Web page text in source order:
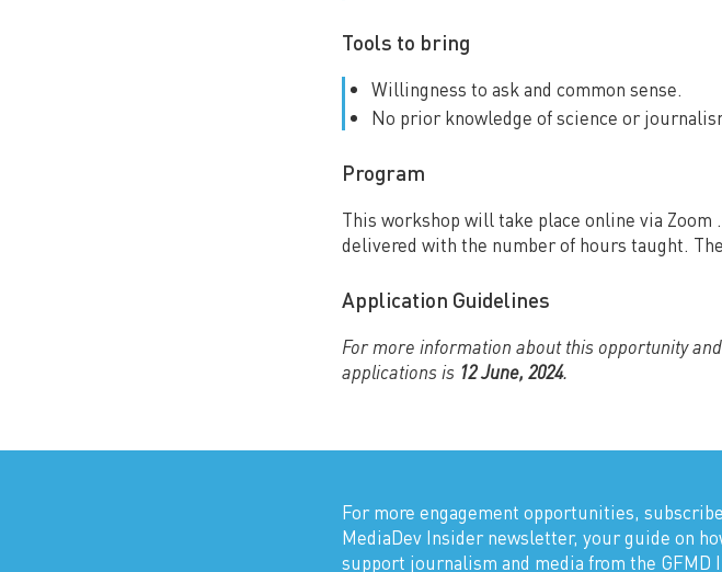
Tools to bring
Willingness to ask and common sense.
No prior knowledge of science or
Program
This workshop will take place online via
delivered with the number of hours taught.
Application Guidelines
For more information about this opportunity
applications is 12 June, 2024.
For more engagement opportunities,
MediaDev Insider newsletter, your guide on
support journalism and media from the GFMD